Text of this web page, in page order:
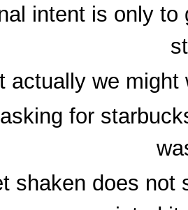
intent is only
actually we
for
shaken does not